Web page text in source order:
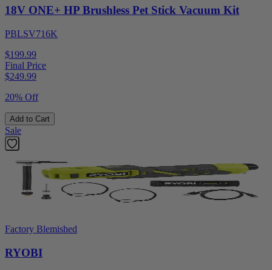
18V ONE+ HP Brushless Pet Stick Vacuum Kit
PBLSV716K
$199.99
Final Price
$249.99
20% Off
Add to Cart
Sale
Factory Blemished
RYOBI